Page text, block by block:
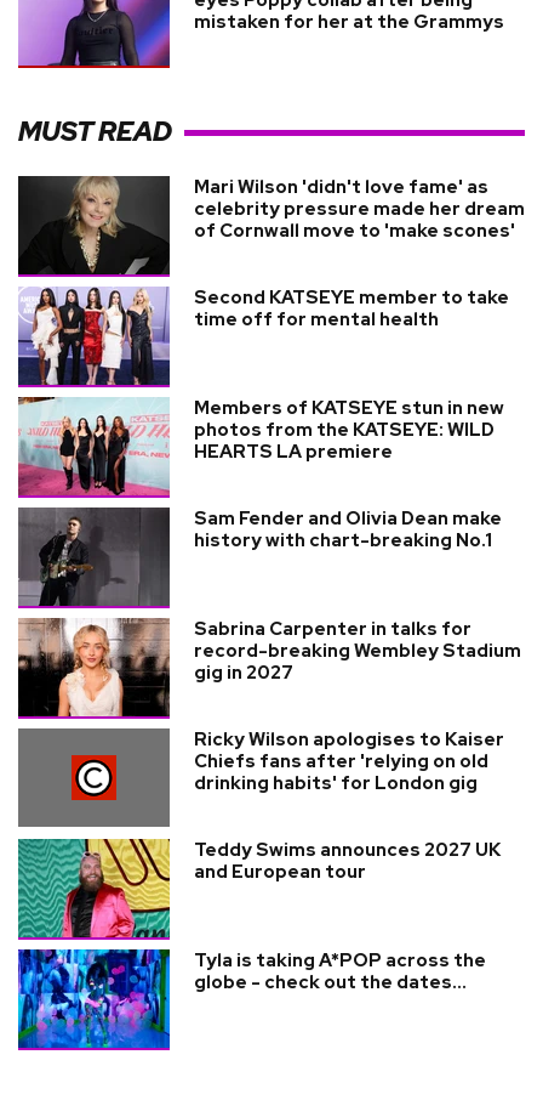
mistaken for her at the Grammys
MUST READ
Mari Wilson 'didn't love fame' as
celebrity pressure made her dream
of Cornwall move to 'make scones'
Second KATSEYE member to take
time off for mental health
Members of KATSEYE stun in new
photos from the KATSEYE: WILD
HEARTS LA premiere
Sam Fender and Olivia Dean make
history with chart-breaking No.1
Sabrina Carpenter in talks for
record-breaking Wembley Stadium
gig in 2027
Ricky Wilson apologises to Kaiser
Chiefs fans after 'relying on old
drinking habits' for London gig
Teddy Swims announces 2027 UK
and European tour
Tyla is taking A*POP across the
globe - check out the dates...